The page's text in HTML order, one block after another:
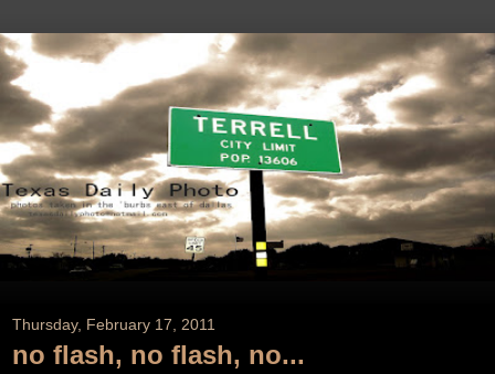
Thursday, February 17, 2011
no flash, no flash, no...